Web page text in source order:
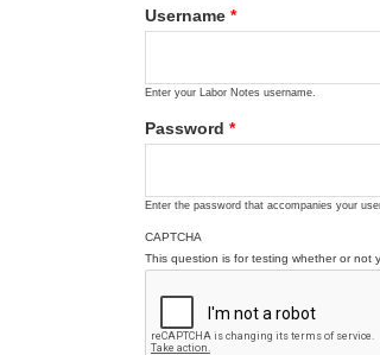
Username *
Enter your Labor Notes username.
Password *
Enter the password that accompanies your
CAPTCHA
This question is for testing whether or not